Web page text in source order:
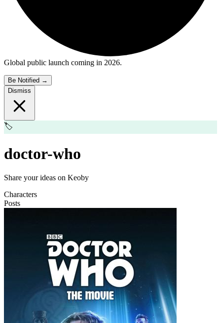
Global public launch coming in 2026.
Be Notified →
Dismiss
🏷️
doctor-who
Share your ideas on Keoby
Characters
Posts